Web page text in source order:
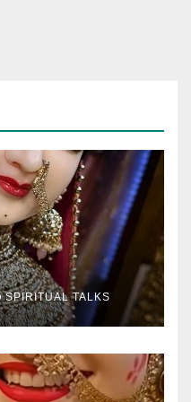
SPIRITUAL TALKS